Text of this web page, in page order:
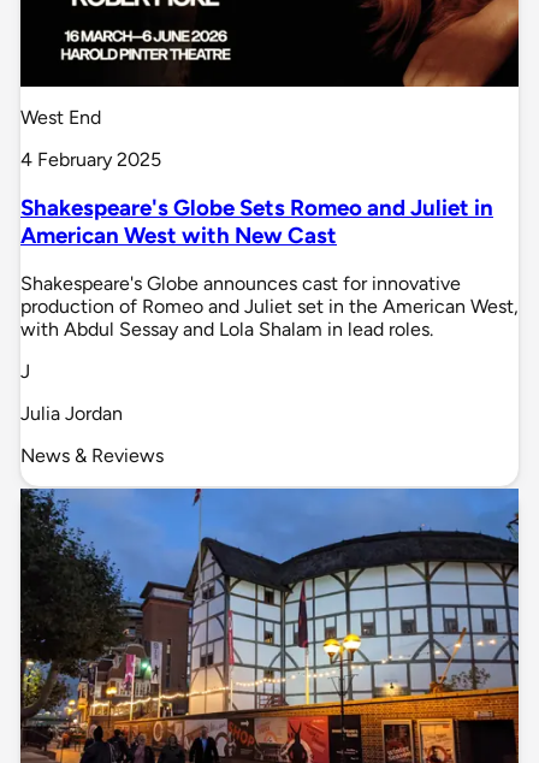
West End
4 February 2025
Shakespeare's Globe Sets Romeo and Juliet in
American West with New Cast
Shakespeare's Globe announces cast for innovative
production of Romeo and Juliet set in the American West,
with Abdul Sessay and Lola Shalam in lead roles.
J
Julia Jordan
News & Reviews